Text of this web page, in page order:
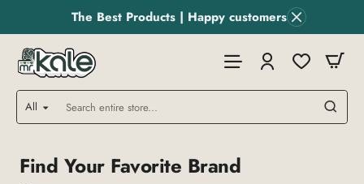
The Best Products | Happy customers
All
Search
entire
Find Your Favorite Brand